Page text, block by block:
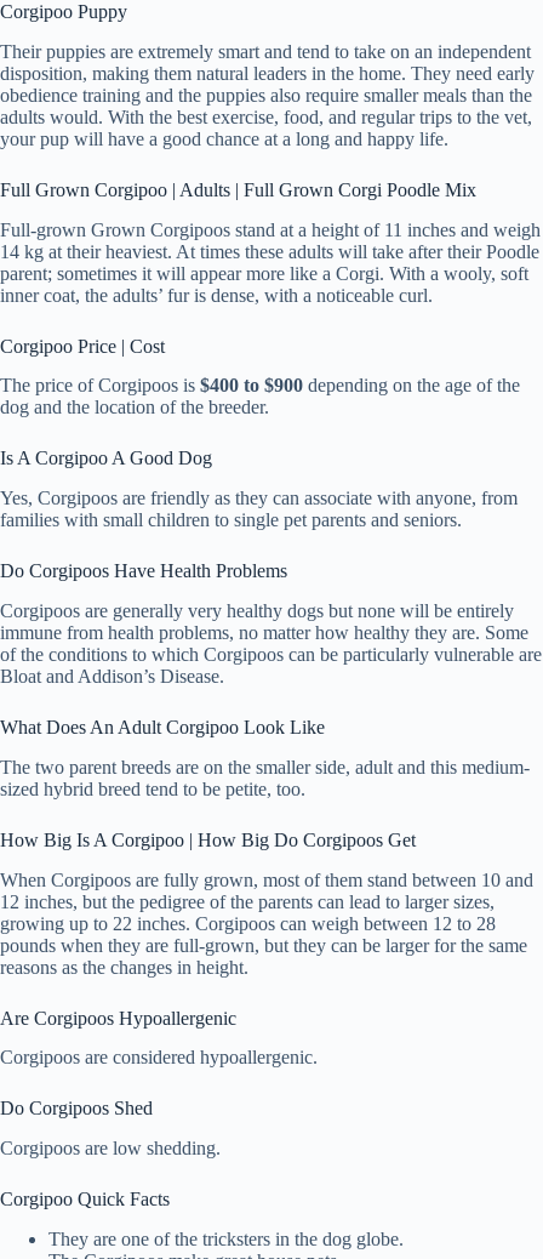
Corgipoo Puppy
Their puppies are extremely smart and tend to take on an independent
disposition, making them natural leaders in the home. They need early
obedience training and the puppies also require smaller meals than the
adults would. With the best exercise, food, and regular trips to the vet,
your pup will have a good chance at a long and happy life.
Full Grown Corgipoo | Adults | Full Grown Corgi Poodle Mix
Full-grown Grown Corgipoos stand at a height of 11 inches and weigh
14 kg at their heaviest. At times these adults will take after their Poodle
parent; sometimes it will appear more like a Corgi. With a wooly, soft
inner coat, the adults’ fur is dense, with a noticeable curl.
Corgipoo Price | Cost
The price of Corgipoos is $400 to $900 depending on the age of the
dog and the location of the breeder.
Is A Corgipoo A Good Dog
Yes, Corgipoos are friendly as they can associate with anyone, from
families with small children to single pet parents and seniors.
Do Corgipoos Have Health Problems
Corgipoos are generally very healthy dogs but none will be entirely
immune from health problems, no matter how healthy they are. Some
of the conditions to which Corgipoos can be particularly vulnerable are
Bloat and Addison’s Disease.
What Does An Adult Corgipoo Look Like
The two parent breeds are on the smaller side, adult and this medium-
sized hybrid breed tend to be petite, too.
How Big Is A Corgipoo | How Big Do Corgipoos Get
When Corgipoos are fully grown, most of them stand between 10 and
12 inches, but the pedigree of the parents can lead to larger sizes,
growing up to 22 inches. Corgipoos can weigh between 12 to 28
pounds when they are full-grown, but they can be larger for the same
reasons as the changes in height.
Are Corgipoos Hypoallergenic
Corgipoos are considered hypoallergenic.
Do Corgipoos Shed
Corgipoos are low shedding.
Corgipoo Quick Facts
They are one of the tricksters in the dog globe.